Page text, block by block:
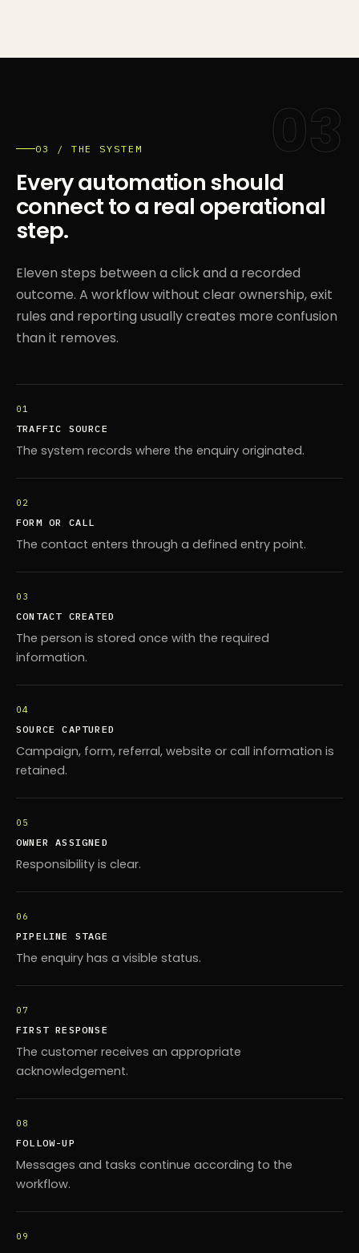
03
03 / THE SYSTEM
Every automation should
connect to a real operational
step.
Eleven steps between a click and a recorded
outcome. A workflow without clear ownership, exit
rules and reporting usually creates more confusion
than it removes.
01
TRAFFIC SOURCE
The system records where the enquiry originated.
02
FORM OR CALL
The contact enters through a defined entry point.
03
CONTACT CREATED
The person is stored once with the required
information.
04
SOURCE CAPTURED
Campaign, form, referral, website or call information is
retained.
05
OWNER ASSIGNED
Responsibility is clear.
06
PIPELINE STAGE
The enquiry has a visible status.
07
FIRST RESPONSE
The customer receives an appropriate
acknowledgement.
08
FOLLOW-UP
Messages and tasks continue according to the
workflow.
09